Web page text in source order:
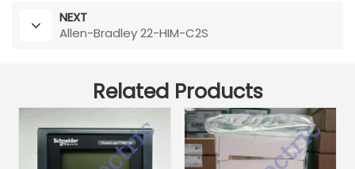
NEXT
Allen-Bradley 22-HIM-C2S
Related Products